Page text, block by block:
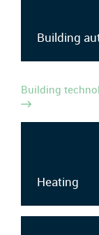
Building
Building
Heating